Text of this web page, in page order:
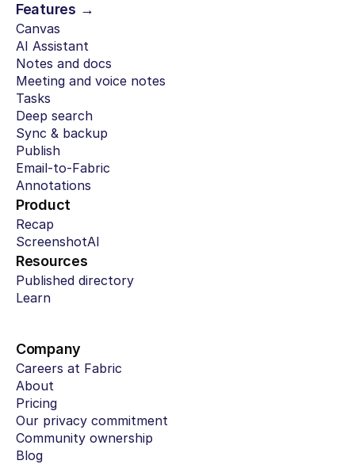
Features →
Canvas
AI Assistant
Notes and docs
Meeting and voice notes
Tasks
Deep search
Sync & backup
Publish
Email-to-Fabric
Annotations
Product
Recap
ScreenshotAI
Resources
Published directory
Learn
Company
Careers at Fabric
About
Pricing
Our privacy commitment
Community ownership
Blog